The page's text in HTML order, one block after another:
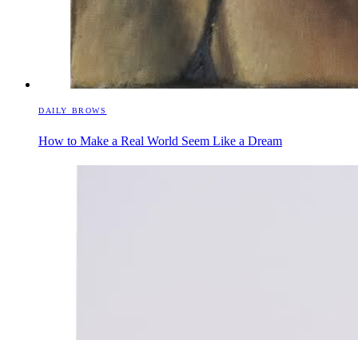
DAILY BROWS
How to Make a Real World Seem Like a Dream